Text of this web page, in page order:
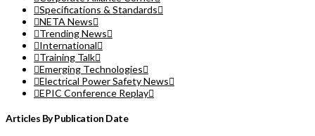
Specifications & Standards
NETA News
Trending News
International
Training Talk
Emerging Technologies
Electrical Power Safety News
EPIC Conference Replay
Articles By Publication Date